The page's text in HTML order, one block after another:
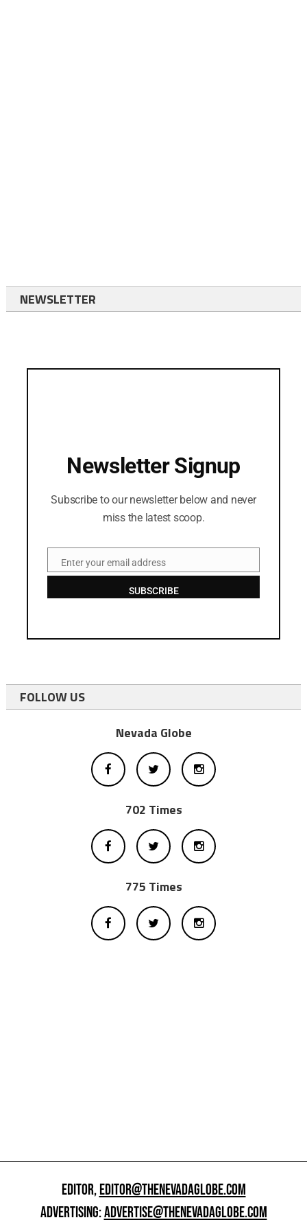
NEWSLETTER
Newsletter Signup
Subscribe to our newsletter below and never
miss the latest scoop.
EmailEnter your email address
SUBSCRIBE
FOLLOW US
Nevada Globe
702 Times
775 Times
EDITOR,EDITOR@THENEVADAGLOBE.COM
ADVERTISING:ADVERTISE@THENEVADAGLOBE.COM